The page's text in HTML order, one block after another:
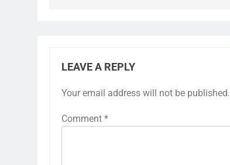
LEAVE A REPLY
Your email address will not be published.
Comment *